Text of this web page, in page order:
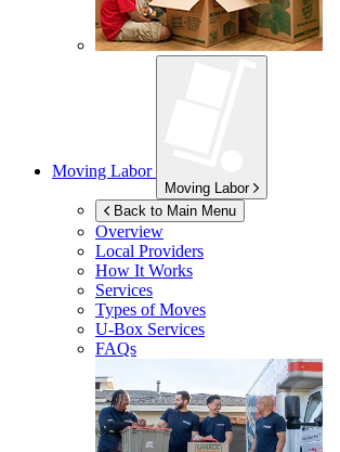
Moving Labor
Moving Labor
Back to Main Menu
Overview
Local Providers
How It Works
Services
Types of Moves
U-Box Services
FAQs